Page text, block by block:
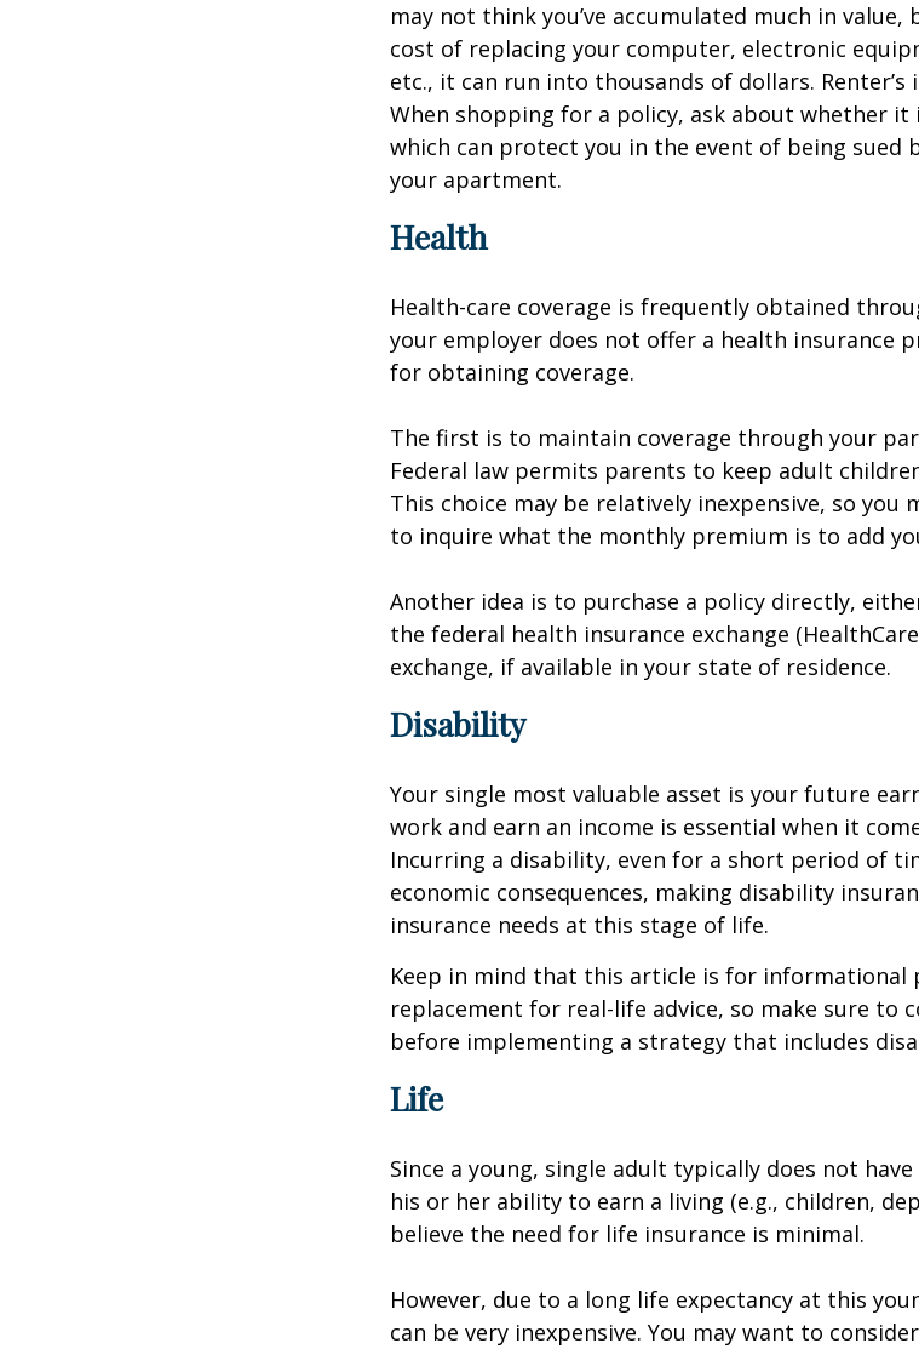
may not think you’ve accumulated much in
cost of replacing your computer, electronic
etc., it can run into thousands of dollars. Renter’s
When shopping for a policy, ask about whether it
which can protect you in the event of being sued
your apartment.
Health
Health-care coverage is frequently obtained
your employer does not offer a health insurance
for obtaining coverage.
The first is to maintain coverage through your
Federal law permits parents to keep adult
This choice may be relatively inexpensive, so you
to inquire what the monthly premium is to add
Another idea is to purchase a policy directly,
the federal health insurance exchange
exchange, if available in your state of residence.
Disability
Your single most valuable asset is your future
work and earn an income is essential when it
Incurring a disability, even for a short period of
economic consequences, making disability
insurance needs at this stage of life.
Keep in mind that this article is for informational
replacement for real-life advice, so make sure to
before implementing a strategy that includes
Life
Since a young, single adult typically does not
his or her ability to earn a living (e.g., children,
believe the need for life insurance is minimal.
However, due to a long life expectancy at this
can be very inexpensive. You may want to